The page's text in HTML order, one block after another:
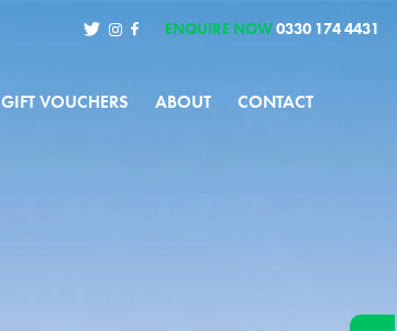
GIFT VOUCHERS ABOUT CONTACT
ENQUIRE NOW0330 174 4431